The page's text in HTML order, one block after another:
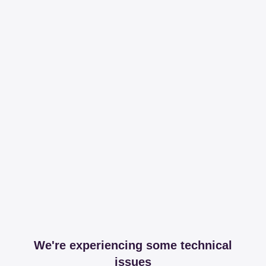
We're experiencing some technical
issues